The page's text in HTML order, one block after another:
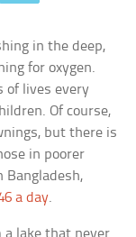
in the deep,
for oxygen.
of lives every
Of course,
but there is
in poorer
Bangladesh,
a day.
a lake that never